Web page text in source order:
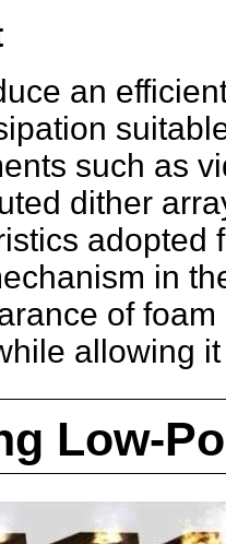
an
such as
dither
adopted
in
of
allowing
Low-